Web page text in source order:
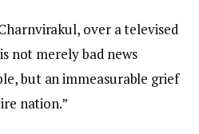
over a televised
not merely bad news
but an immeasurable grief
nation.”